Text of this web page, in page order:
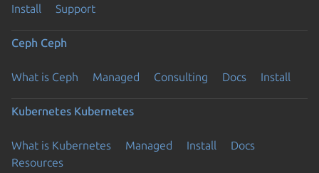
Install Support
Ceph Ceph
What is Ceph Managed Consulting Docs Install
Kubernetes Kubernetes
What is Kubernetes Managed Install
Docs
Resources